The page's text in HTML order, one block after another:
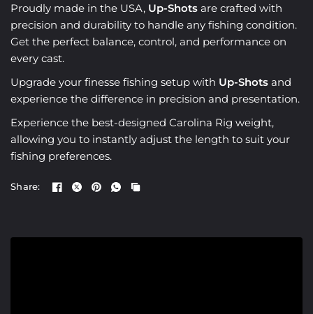
Proudly made in the USA, Up-Shots are crafted with
precision and durability to handle any fishing condition.
Get the perfect balance, control, and performance on
every cast.
Upgrade your finesse fishing setup with Up-Shots and
experience the difference in precision and presentation.
Experience the best-designed Carolina Rig weight,
allowing you to instantly adjust the length to suit your
fishing preferences.
Share: